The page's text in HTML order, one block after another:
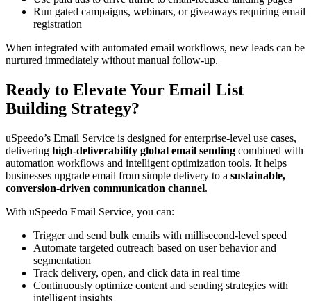
Run gated campaigns, webinars, or giveaways requiring email
registration
When integrated with automated email workflows, new leads can be
nurtured immediately without manual follow-up.
Ready to Elevate Your Email List
Building Strategy?
uSpeedo’s Email Service is designed for enterprise-level use cases,
delivering high-deliverability global email sending combined with
automation workflows and intelligent optimization tools. It helps
businesses upgrade email from simple delivery to a sustainable,
conversion-driven communication channel.
With uSpeedo Email Service, you can:
Trigger and send bulk emails with millisecond-level speed
Automate targeted outreach based on user behavior and
segmentation
Track delivery, open, and click data in real time
Continuously optimize content and sending strategies with
intelligent insights